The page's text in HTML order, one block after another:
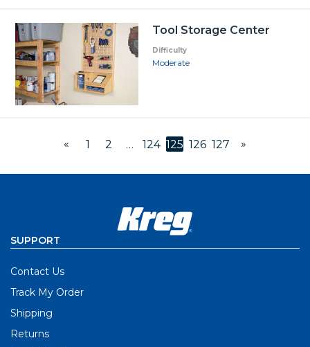
Tool Storage Center
Difficulty
Moderate
« 1 2 … 124 125 126 127 »
SUPPORT
Contact Us
Track My Order
Shipping
Returns